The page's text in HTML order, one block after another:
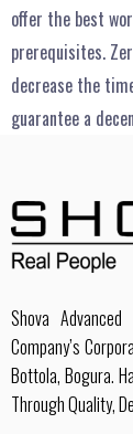
offer the best
prerequisites.
decrease the
guarantee a
Shova
Company’s
Bottola, Bogura.
Through Quality,